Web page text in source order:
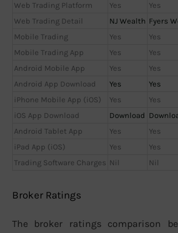
Web Trading Platform
Yes Yes
Web Trading Detail
NJ Wealth Fyers
Mobile Trading
Yes Yes
Mobile Trading App
Yes Yes
Android Mobile App
Yes Yes
Android App Download
Yes Yes
iPhone Mobile App (iOS)
Yes Yes
iOS App Download
Download
Android Tablet App
Yes Yes
iPad App (iOS)
Yes Yes
Trading Software Charges Nil Nil
Broker Ratings
The broker ratings comparison